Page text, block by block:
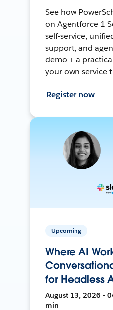
See how
on Agentforce 1
self-service,
support, and
demo + a
your own service
Register now
Upcoming
Where AI
for Headless
August 13, 2026 •
min